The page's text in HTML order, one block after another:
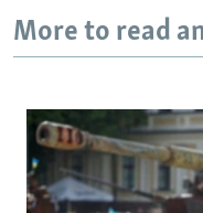
More to read